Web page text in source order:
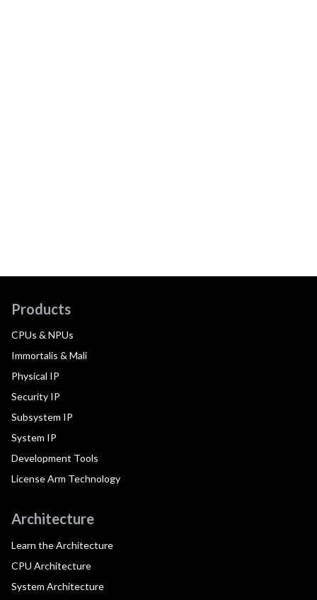
Products
CPUs & NPUs
Immortalis & Mali
Physical IP
Security IP
Subsystem IP
System IP
Development Tools
License Arm Technology
Architecture
Learn the Architecture
CPU Architecture
System Architecture